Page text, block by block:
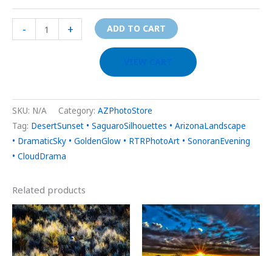
- + ADD TO CART
SKU: N/A Category: AZPhotoStore
Tag: DesertSunset • SaguaroSilhouettes • ArizonaLandscape
• DramaticSky • GoldenGlow • RTRPhotoArt • SonoranEvening
• CloudDrama
Related products
Price
range:
$29.00
through
$999.00
This
product
has
Price
range:
$29.00
through
$999.00
This
has